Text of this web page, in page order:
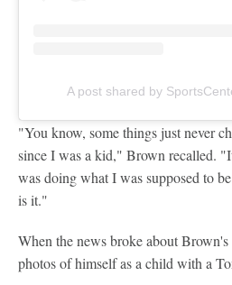
A post shared by
"You know, some things just never
since I was a kid," Brown recalled.
was doing what I was supposed to
is it."
When the news broke about
photos of himself as a child with a